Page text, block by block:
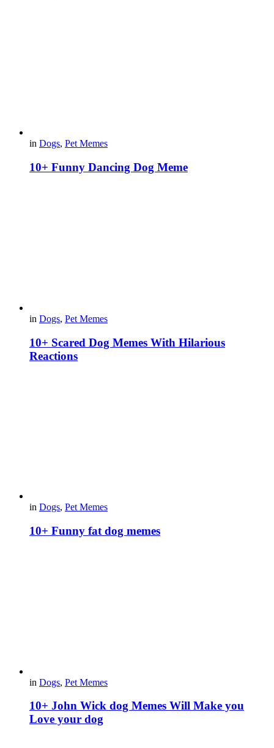
in Dogs, Pet Memes
10+ Funny Dancing Dog Meme
in Dogs, Pet Memes
10+ Scared Dog Memes With Hilarious
Reactions
in Dogs, Pet Memes
10+ Funny fat dog memes
in Dogs, Pet Memes
10+ John Wick dog Memes Will Make you
Love your dog